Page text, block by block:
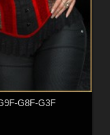
G8F-G3F